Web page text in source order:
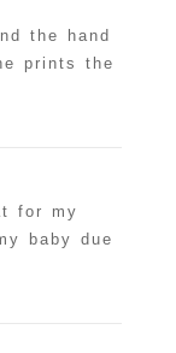
the hand
prints the
for my
baby due